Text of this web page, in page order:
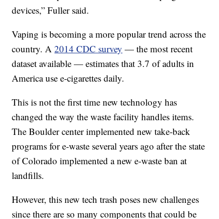
devices,” Fuller said.
Vaping is becoming a more popular trend across the
country. A2014 CDC survey — the most recent
dataset available — estimates that 3.7 of adults in
America use e-cigarettes daily.
This is not the first time new technology has
changed the way the waste facility handles items.
The Boulder center implemented new take-back
programs for e-waste several years ago after the state
of Colorado implemented a new e-waste ban at
landfills.
However, this new tech trash poses new challenges
since there are so many components that could be